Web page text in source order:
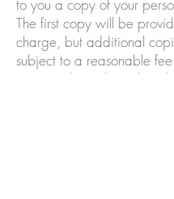
to you a copy of your
The first copy will be
charge, but additional
subject to a reasonable
7.4 You have the right to